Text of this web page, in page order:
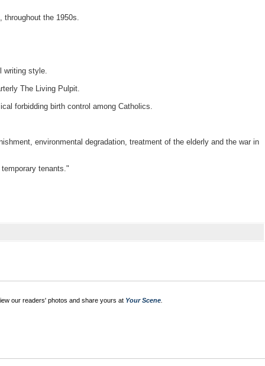
throughout the 1950s.
writing style.
The Living Pulpit.
forbidding birth control among Catholics.
environmental degradation, treatment of the elderly and the war in
tenants."
our readers' photos and share yours at Your Scene